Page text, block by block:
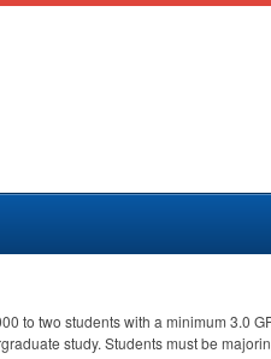
to two students with a minimum 3.0
study. Students must be